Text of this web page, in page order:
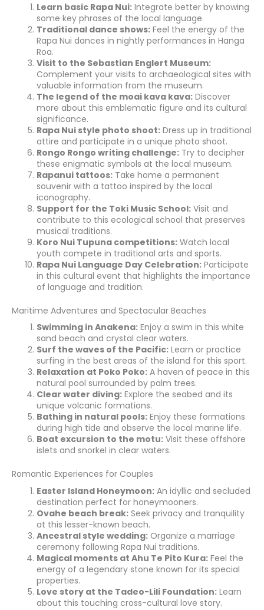
Learn basic Rapa Nui: Integrate better by knowing
some key phrases of the local language.
Traditional dance shows: Feel the energy of the
Rapa Nui dances in nightly performances in Hanga
Roa.
Visit to the Sebastian Englert Museum:
Complement your visits to archaeological sites with
valuable information from the museum.
The legend of the moai kava kava: Discover
more about this emblematic figure and its cultural
significance.
Rapa Nui style photo shoot: Dress up in traditional
attire and participate in a unique photo shoot.
Rongo Rongo writing challenge: Try to decipher
these enigmatic symbols at the local museum.
Rapanui tattoos: Take home a permanent
souvenir with a tattoo inspired by the local
iconography.
Support for the Toki Music School: Visit and
contribute to this ecological school that preserves
musical traditions.
Koro Nui Tupuna competitions: Watch local
youth compete in traditional arts and sports.
Rapa Nui Language Day Celebration: Participate
in this cultural event that highlights the importance
of language and tradition.
Maritime Adventures and Spectacular Beaches
Swimming in Anakena: Enjoy a swim in this white
sand beach and crystal clear waters.
Surf the waves of the Pacific: Learn or practice
surfing in the best areas of the island for this sport.
Relaxation at Poko Poko: A haven of peace in this
natural pool surrounded by palm trees.
Clear water diving: Explore the seabed and its
unique volcanic formations.
Bathing in natural pools: Enjoy these formations
during high tide and observe the local marine life.
Boat excursion to the motu: Visit these offshore
islets and snorkel in clear waters.
Romantic Experiences for Couples
Easter Island Honeymoon: An idyllic and secluded
destination perfect for honeymooners.
Ovahe beach break: Seek privacy and tranquility
at this lesser-known beach.
Ancestral style wedding: Organize a marriage
ceremony following Rapa Nui traditions.
Magical moments at Ahu Te Pito Kura: Feel the
energy of a legendary stone known for its special
properties.
Love story at the Tadeo-Lili Foundation: Learn
about this touching cross-cultural love story.